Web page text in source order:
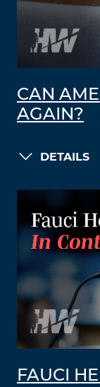
CAN
AGAIN?
DETAILS
FAUCI